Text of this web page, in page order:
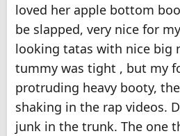
loved her apple bottom
be slapped, very nice for
looking tatas with nice big
tummy was tight , but my
protruding heavy booty,
shaking in the rap videos.
junk in the trunk. The one